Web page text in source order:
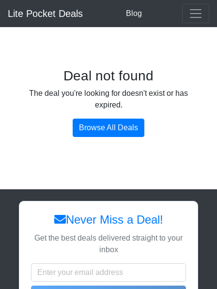
Lite Pocket Deals Blog
Deal not found
The deal you're looking for doesn't exist or has
expired.
Browse All Deals
Never Miss a Deal!
Get the best deals delivered straight to your
inbox